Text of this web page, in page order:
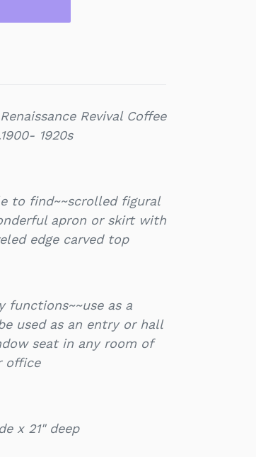
Revival Coffee
1920s
to find~~scrolled figural
apron or skirt with
edge carved top
functions~~use as a
used as an entry or hall
seat in any room of
office
x 21" deep